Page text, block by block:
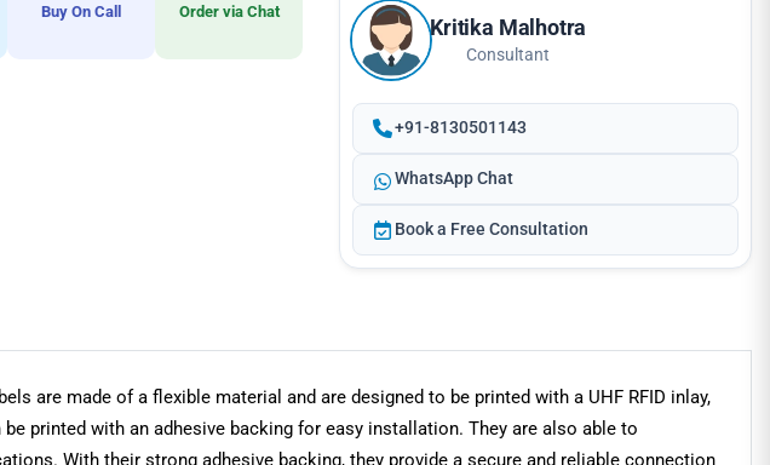
Buy On Call Order via Chat
Kritika Malhotra
Consultant
+91-8130501143
WhatsApp Chat
Book a Free Consultation
are made of a flexible material and are designed to be printed with a UHF RFID inlay,
printed with an adhesive backing for easy installation. They are also able to
With their strong adhesive backing, they provide a secure and reliable connection